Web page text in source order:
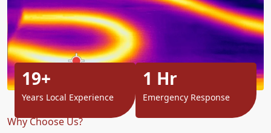
Why Choose Us?
19+
Years Local Experience
1 Hr
Emergency Response